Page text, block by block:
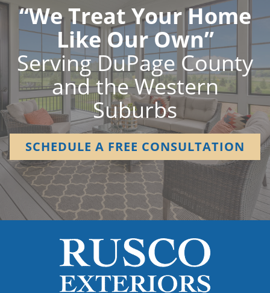
“We Treat Your Home
Like Our Own”
Serving DuPage County
and the Western
Suburbs
SCHEDULE A FREE CONSULTATION